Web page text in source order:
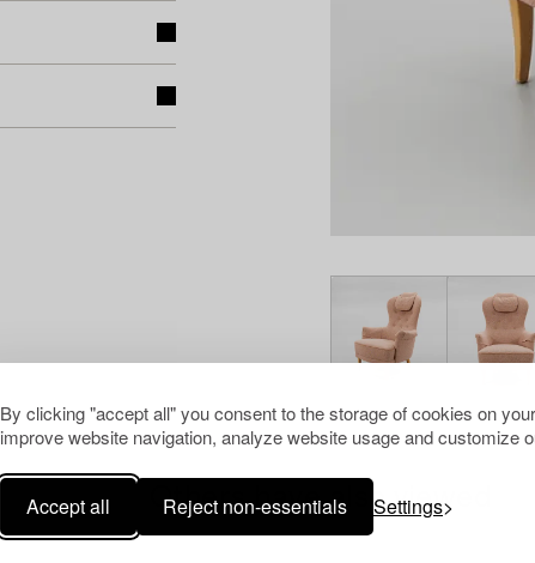
By clicking "accept all" you consent to the storage of cookies on
improve website navigation, analyze website usage and customize
Accept all Reject non-essentials Settings
Others have also viewed